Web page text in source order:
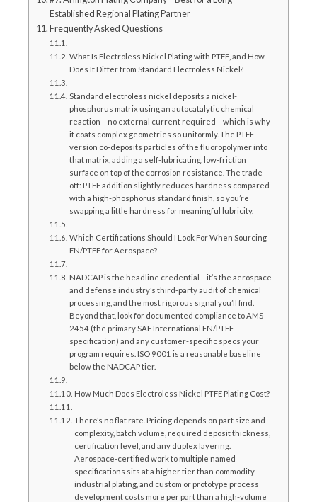
Established Regional Plating Partner
Frequently Asked Questions
What Is Electroless Nickel Plating with PTFE, and How
Does It Differ from Standard Electroless Nickel?
Standard electroless nickel deposits a nickel-
phosphorus matrix using an autocatalytic chemical
reaction – no external current required – which is why
it coats complex geometries so uniformly. The PTFE
version co-deposits particles of the fluoropolymer into
that matrix, adding a self-lubricating, low-friction
surface on top of the corrosion resistance. The trade-
off: PTFE addition slightly reduces hardness compared
with a high-phosphorus standard finish, so you’re
swapping a little hardness for meaningful lubricity.
Which Certifications Should I Look For When Sourcing
EN/PTFE for Aerospace?
NADCAP is the headline credential – it’s the aerospace
and defense industry’s third-party audit of chemical
processing, and the most rigorous signal you’ll find.
Beyond that, look for documented compliance to AMS
2454 (the primary SAE International EN/PTFE
specification) and any customer-specific specs your
program requires. ISO 9001 is a reasonable baseline
below the NADCAP tier.
How Much Does Electroless Nickel PTFE Plating Cost?
There’s no flat rate. Pricing depends on part size and
complexity, batch volume, required deposit thickness,
certification level, and any duplex layering.
Aerospace-certified work to multiple named
specifications sits at a higher tier than commodity
industrial plating, and custom or prototype process
development costs more per part than a high-volume